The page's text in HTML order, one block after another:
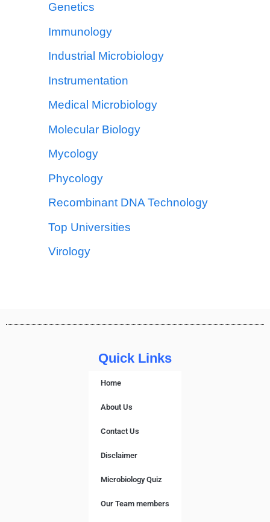
Genetics
Immunology
Industrial Microbiology
Instrumentation
Medical Microbiology
Molecular Biology
Mycology
Phycology
Recombinant DNA Technology
Top Universities
Virology
Quick Links
Home
About Us
Contact Us
Disclaimer
Microbiology Quiz
Our Team members